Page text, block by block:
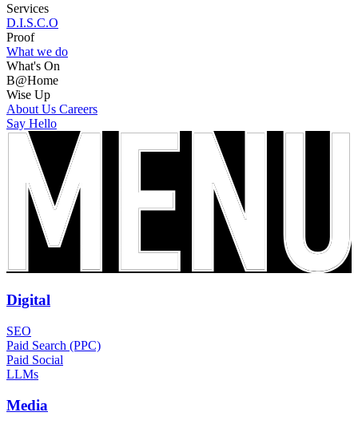
Services
D.I.S.C.O
Proof
What we do
What's On
B@Home
Wise Up
About Us Careers
Say Hello
Digital
SEO
Paid Search (PPC)
Paid Social
LLMs
Media